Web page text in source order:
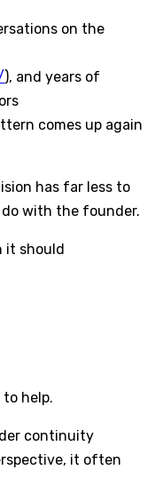
on the
), and years of
comes up again
has far less to
with the founder.
it should
help.
continuity
it often